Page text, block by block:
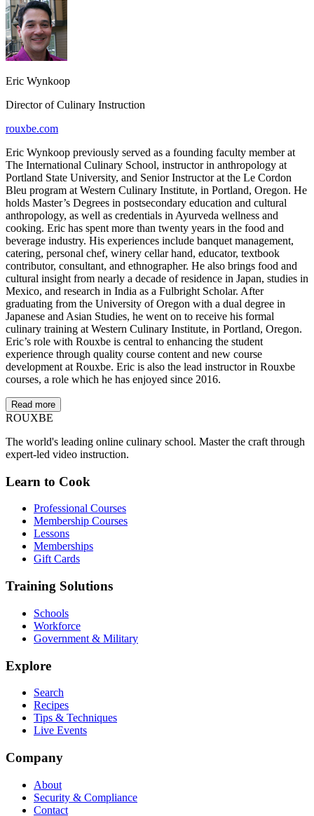
Eric Wynkoop
Director of Culinary Instruction
rouxbe.com
Eric Wynkoop previously served as a founding faculty member at
The International Culinary School, instructor in anthropology at
Portland State University, and Senior Instructor at the Le Cordon
Bleu program at Western Culinary Institute, in Portland, Oregon. He
holds Master’s Degrees in postsecondary education and cultural
anthropology, as well as credentials in Ayurveda wellness and
cooking. Eric has spent more than twenty years in the food and
beverage industry. His experiences include banquet management,
catering, personal chef, winery cellar hand, educator, textbook
contributor, consultant, and ethnographer. He also brings food and
cultural insight from nearly a decade of residence in Japan, studies in
Mexico, and research in India as a Fulbright Scholar. After
graduating from the University of Oregon with a dual degree in
Japanese and Asian Studies, he went on to receive his formal
culinary training at Western Culinary Institute, in Portland, Oregon.
Eric’s role with Rouxbe is central to enhancing the student
experience through quality course content and new course
development at Rouxbe. Eric is also the lead instructor in Rouxbe
courses, a role which he has enjoyed since 2016.
Read more
ROUXBE
The world's leading online culinary school. Master the craft through
expert-led video instruction.
Learn to Cook
Professional Courses
Membership Courses
Lessons
Memberships
Gift Cards
Training Solutions
Schools
Workforce
Government & Military
Explore
Search
Recipes
Tips & Techniques
Live Events
Company
About
Security & Compliance
Contact